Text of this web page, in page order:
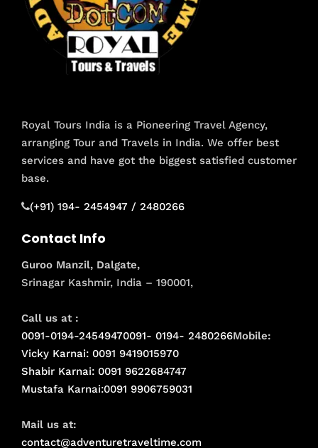
Royal Tours India is a Pioneering Travel Agency,
arranging Tour and Travels in India. We offer best
services and have got the biggest satisfied customer
base.
(+91) 194- 2454947 / 2480266
Contact Info
Guroo Manzil, Dalgate,
Srinagar Kashmir, India – 190001,
Call us at :
0091-0194-24549470091- 0194- 2480266Mobile:
Vicky Karnai: 0091 9419015970
Shabir Karnai: 0091 9622684747
Mustafa Karnai:0091 9906759031
Mail us at:
contact@adventuretraveltime.com